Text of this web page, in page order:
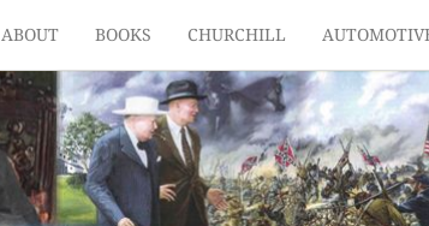
ABOUT BOOKS CHURCHILL